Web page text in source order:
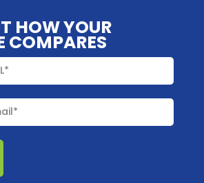
HOW YOUR
COMPARES